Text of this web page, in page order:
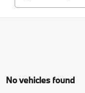
No vehicles found